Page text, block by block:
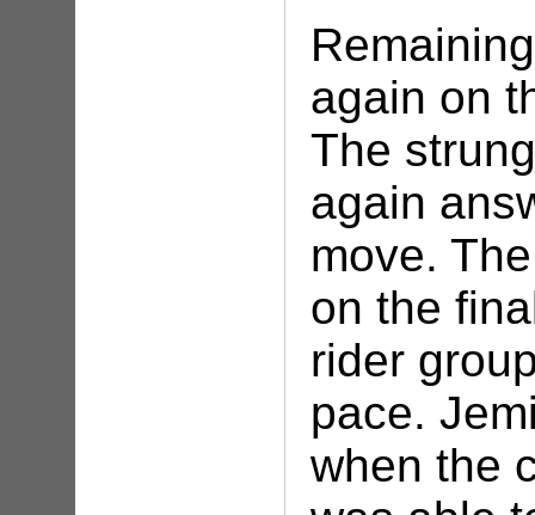
again on
The
again
move.
on the
rider
pace.
when the